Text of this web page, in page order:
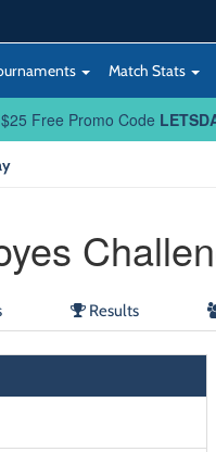
Match Stats
Free Promo Code
Results